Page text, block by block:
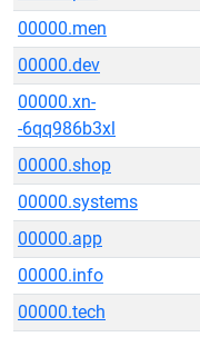
00000.men
00000.dev
00000.xn-
-6qq986b3xl
00000.shop
00000.systems
00000.app
00000.info
00000.tech